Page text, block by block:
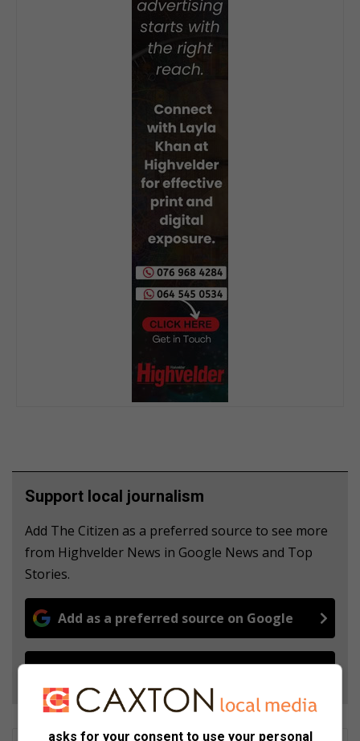
Support local journalism
Add The Citizen as a preferred source to see more
from Highvelder News in Google News and Top
Stories.
Add as a preferred source on Google
asks for your consent to use your personal